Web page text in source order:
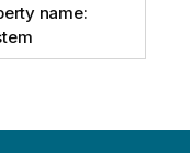
name: